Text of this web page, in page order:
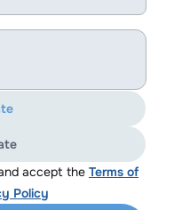
accept the Terms of
Policy